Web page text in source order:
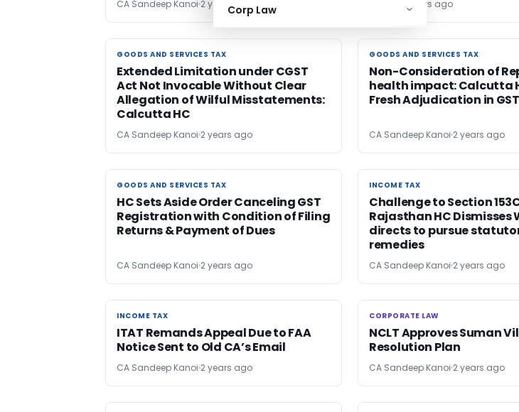
Corp Law
CA Sandeep Kanoi 2 years ago 2 years ago
GOODS AND SERVICES TAX
GOODS AND SERVICES TAX
Extended Limitation under CGST
Act Not Invocable Without Clear
Allegation of Wilful Misstatements:
Calcutta HC
CA Sandeep Kanoi 2 years ago
GOODS AND SERVICES TAX
GOODS AND SERVICES TAX
Non-Consideration of
health impact: Calcutta
Fresh Adjudication in
CA Sandeep Kanoi 2 years ago
GOODS AND SERVICES TAX
GOODS AND SERVICES TAX
HC Sets Aside Order Canceling GST
Registration with Condition of Filing
Returns & Payment of Dues
CA Sandeep Kanoi 2 years ago
INCOME TAX
INCOME TAX
Challenge to Section
Rajasthan HC Dismisses
directs to pursue
remedies
CA Sandeep Kanoi 2 years ago
INCOME TAX
INCOME TAX
ITAT Remands Appeal Due to FAA
Notice Sent to Old CA’s Email
CA Sandeep Kanoi 2 years ago
CORPORATE LAW
CORPORATE LAW
NCLT Approves Suman
Resolution Plan
CA Sandeep Kanoi 2 years ago